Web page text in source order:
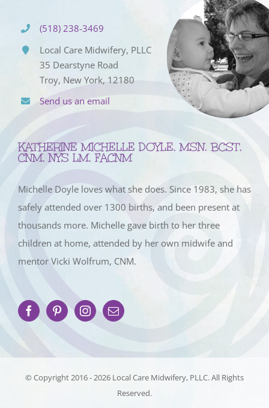
(518) 238-3469
Local Care Midwifery, PLLC
35 Dearstyne Road
Troy, New York, 12180
Send us an email
KATHERINE MICHELLE DOYLE, MSN, BCST,
CNM, NYS LM, FACNM
Michelle Doyle loves what she does. Since 1983, she has
safely attended over 1300 births, and been present at
thousands more. Michelle gave birth to her three
children at home, attended by her own midwife and
mentor Vicki Wolfrum, CNM.
© Copyright 2016 -2026 Local Care Midwifery, PLLC. All Rights
Reserved.